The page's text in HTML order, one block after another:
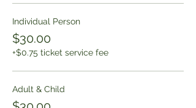
Individual Person
$30.00
+$0.75 ticket service fee
Adult & Child